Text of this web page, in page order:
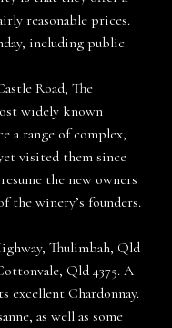
reasonable prices.
including public
Road, The
widely known
a range of complex,
visited them since
the new owners
the winery’s founders.
Thulimbah, Qld
Qld 4375. A
excellent Chardonnay.
as well as some